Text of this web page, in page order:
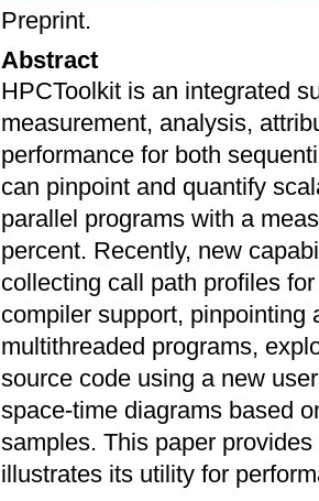
Preprint.
Abstract
HPCToolkit is an integrated
measurement, analysis,
performance for both
can pinpoint and quantify
parallel programs with a
percent. Recently, new
collecting call path proﬁles
compiler support, pinpointing
multithreaded programs,
source code using a new
space-time diagrams based
samples. This paper
illustrates its utility for